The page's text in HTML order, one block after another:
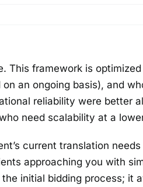
This framework is
an ongoing basis), and
reliability were better
need scalability at a
current translation
approaching you with
initial bidding process; it